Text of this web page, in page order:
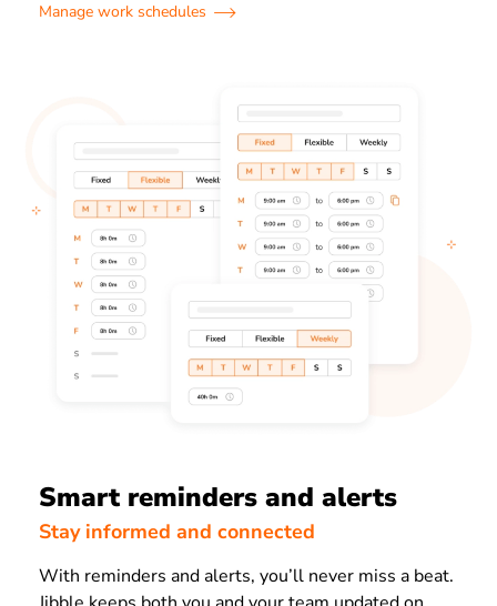
Manage work schedules
Smart reminders and alerts
Stay informed and connected
With reminders and alerts, you’ll never miss a beat.